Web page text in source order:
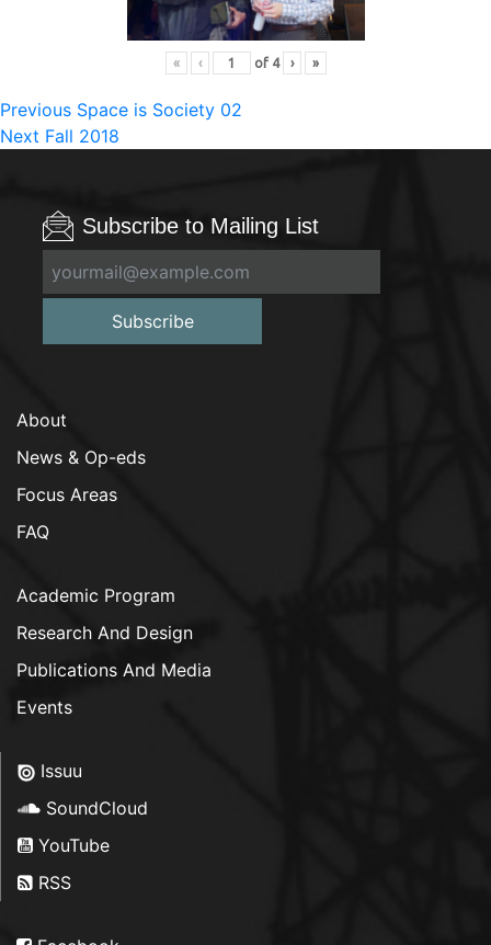
« ‹ of 4 › »
Post
navigation
Previous Previous
post:
Space is Society 02
Next Next
Fall 2018
Subscribe to Mailing List
Subscribe
About
News & Op-eds
Focus Areas
FAQ
Academic Program
Research And Design
Publications And Media
Events
Issuu
SoundCloud
YouTube
RSS